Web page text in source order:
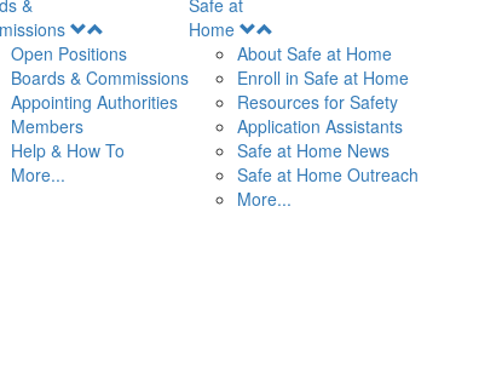
&
Menu
Open Positions
Boards & Commissions
Appointing Authorities
Members
Help & How To
More...
Safe at
Home
Menu
About Safe at Home
Enroll in Safe at Home
Resources for Safety
Application Assistants
Safe at Home News
Safe at Home Outreach
More...